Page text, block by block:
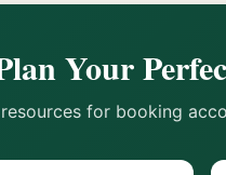
Your
for booking